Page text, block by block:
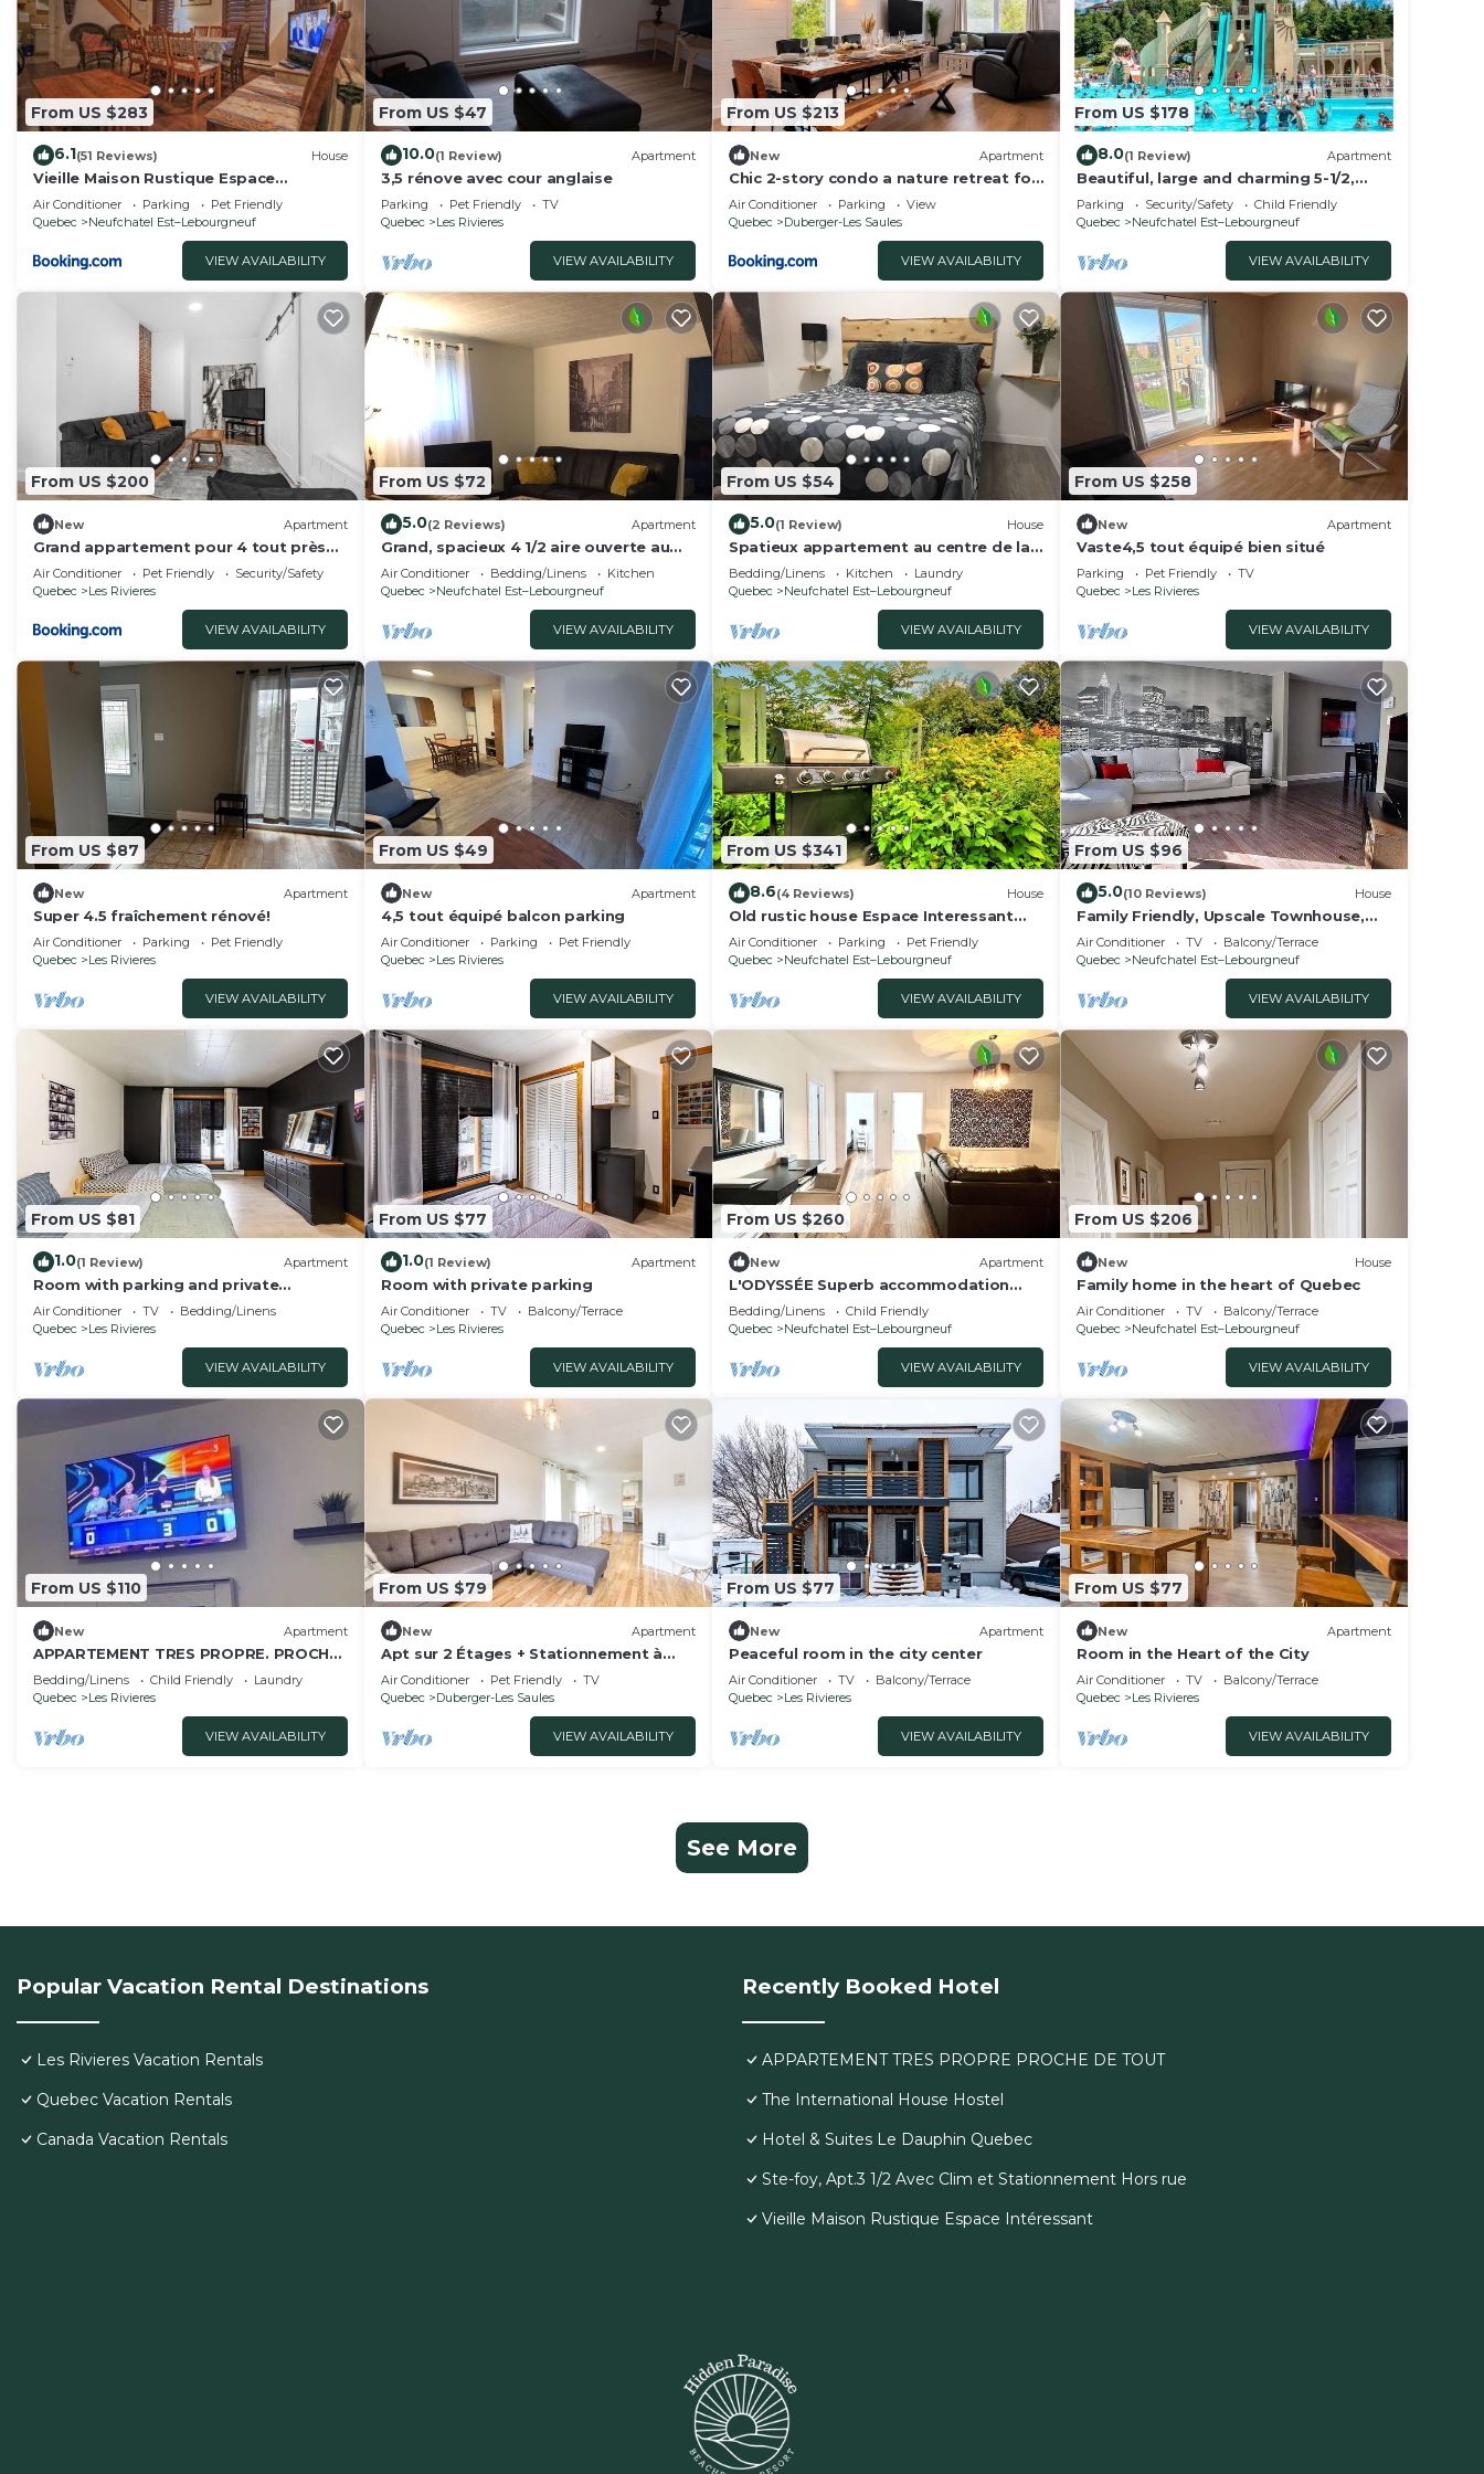
From US $283
6.1(51 Reviews) House
Vieille Maison Rustique Espace
Intéressant
Air Conditioner Parking
Pet Friendly
Quebec
Neufchatel Est–Lebourgneuf
VIEW AVAILABILITY
From US $47
10.0(1 Review) Apartment
3,5 rénove avec cour anglaise
Parking Pet Friendly
TV
Quebec
Les Rivieres
VIEW AVAILABILITY
From US $213
New Apartment
Chic 2-story condo a nature retreat for
6
Air Conditioner Parking
View
Quebec
Duberger-Les Saules
VIEW AVAILABILITY
From US $178
8.0(1 Review) Apartment
Beautiful, large and charming 5-1/2,
close to everything
Parking Security/Safety
Child Friendly
Quebec
Neufchatel Est–Lebourgneuf
VIEW AVAILABILITY
From US $200
New Apartment
Grand appartement pour 4 tout près
du centre-ville
Air Conditioner Pet Friendly
Security/Safety
Quebec
Les Rivieres
VIEW AVAILABILITY
From US $72
5.0(2 Reviews) Apartment
Grand, spacieux 4 1/2 aire ouverte au
centre de la ville
Air Conditioner Bedding/Linens
Kitchen
Quebec
Neufchatel Est–Lebourgneuf
VIEW AVAILABILITY
From US $54
5.0(1 Review) House
Spatieux appartement au centre de la
ville
Bedding/Linens Kitchen
Laundry
Quebec
Neufchatel Est–Lebourgneuf
VIEW AVAILABILITY
From US $258
New Apartment
Vaste4,5 tout équipé bien situé
Parking Pet Friendly
TV
Quebec
Les Rivieres
VIEW AVAILABILITY
From US $87
New Apartment
Super 4.5 fraîchement rénové!
Air Conditioner Parking
Pet Friendly
Quebec
Les Rivieres
VIEW AVAILABILITY
From US $49
New Apartment
4,5 tout équipé balcon parking
Air Conditioner Parking
Pet Friendly
Quebec
Les Rivieres
VIEW AVAILABILITY
From US $341
8.6(4 Reviews) House
Old rustic house Espace Interessant
Quebec
Air Conditioner Parking
Pet Friendly
Quebec
Neufchatel Est–Lebourgneuf
VIEW AVAILABILITY
From US $96
5.0(10 Reviews) House
Family Friendly, Upscale Townhouse,
10kms from Old Quebec
Air Conditioner TV
Balcony/Terrace
Quebec
Neufchatel Est–Lebourgneuf
VIEW AVAILABILITY
From US $81
1.0(1 Review) Apartment
Room with parking and private
bathroom
Air Conditioner TV
Bedding/Linens
Quebec
Les Rivieres
VIEW AVAILABILITY
From US $77
1.0(1 Review) Apartment
Room with private parking
Air Conditioner TV
Balcony/Terrace
Quebec
Les Rivieres
VIEW AVAILABILITY
From US $260
New Apartment
L'ODYSSÉE Superb accommodation
ideal for gathering, can accommodate
8 people
Bedding/Linens
Child Friendly
Quebec
Neufchatel Est–Lebourgneuf
VIEW AVAILABILITY
From US $206
New House
Family home in the heart of Quebec
Air Conditioner TV
Balcony/Terrace
Quebec
Neufchatel Est–Lebourgneuf
VIEW AVAILABILITY
From US $110
New Apartment
APPARTEMENT TRES PROPRE. PROCHE
DE TOUT
Bedding/Linens Child Friendly
Laundry
Quebec
Les Rivieres
VIEW AVAILABILITY
From US $79
New Apartment
Apt sur 2 Étages + Stationnement à
une rue de la Rivière St-charles
Air Conditioner Pet Friendly
TV
Quebec
Duberger-Les Saules
VIEW AVAILABILITY
From US $77
New Apartment
Peaceful room in the city center
Air Conditioner TV
Balcony/Terrace
Quebec
Les Rivieres
VIEW AVAILABILITY
From US $77
New Apartment
Room in the Heart of the City
Air Conditioner TV
Balcony/Terrace
Quebec
Les Rivieres
VIEW AVAILABILITY
See More
Popular Vacation Rental Destinations
Les Rivieres Vacation Rentals
Quebec Vacation Rentals
Canada Vacation Rentals
Recently Booked Hotel
APPARTEMENT TRES PROPRE PROCHE DE TOUT
The International House Hostel
Hotel & Suites Le Dauphin Quebec
Ste-foy, Apt.3 1/2 Avec Clim et Stationnement Hors rue
Vieille Maison Rustique Espace Intéressant